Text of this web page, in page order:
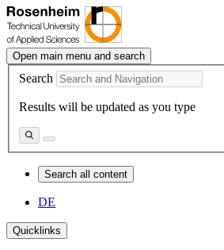
Open main menu and search
Search
Results will be updated as you type
Search all content
DE
Quicklinks